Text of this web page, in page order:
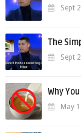
Sept
The
Sept
Why
May